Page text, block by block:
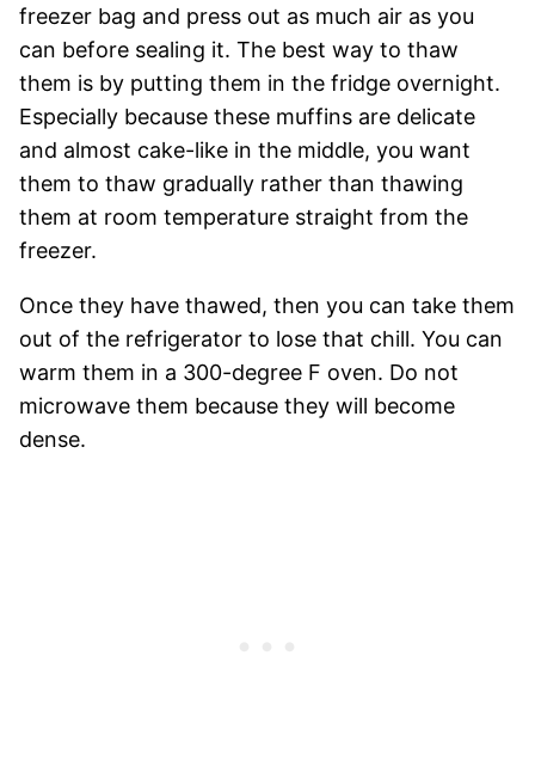
freezer bag and press out as much air as you
can before sealing it. The best way to thaw
them is by putting them in the fridge overnight.
Especially because these muffins are delicate
and almost cake-like in the middle, you want
them to thaw gradually rather than thawing
them at room temperature straight from the
freezer.
Once they have thawed, then you can take them
out of the refrigerator to lose that chill. You can
warm them in a 300-degree F oven. Do not
microwave them because they will become
dense.